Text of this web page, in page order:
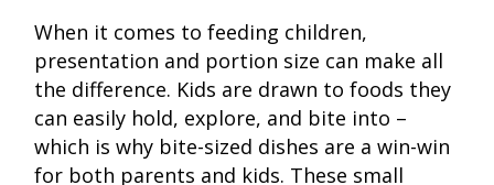
When it comes to feeding children,
presentation and portion size can make all
the difference. Kids are drawn to foods they
can easily hold, explore, and bite into –
which is why bite-sized dishes are a win-win
for both parents and kids. These small